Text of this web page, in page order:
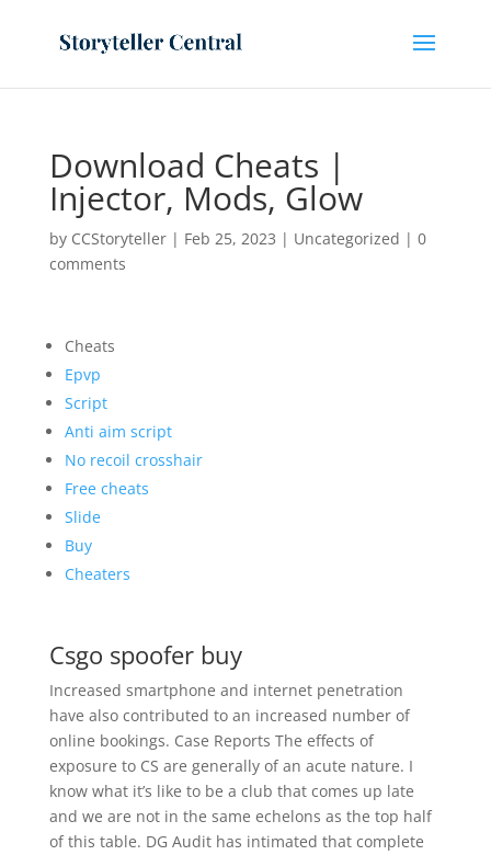
Download Cheats |
Injector, Mods, Glow
by CCStoryteller| Feb 25, 2023 | Uncategorized | 0
comments
Cheats
Epvp
Script
Anti aim script
No recoil crosshair
Free cheats
Slide
Buy
Cheaters
Csgo spoofer buy
Increased smartphone and internet penetration
have also contributed to an increased number of
online bookings. Case Reports The effects of
exposure to CS are generally of an acute nature. I
know what it’s like to be a club that comes up late
and we are not in the same echelons as the top half
of this table. DG Audit has intimated that complete